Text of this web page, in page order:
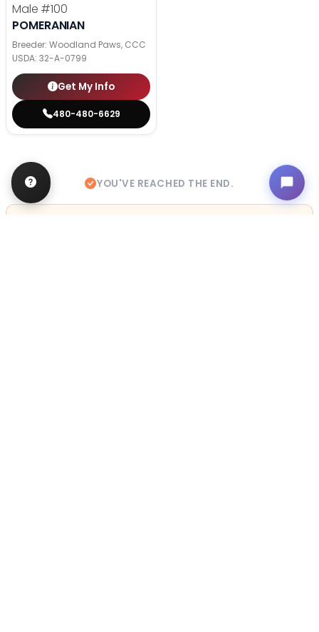
Male #100
POMERANIAN
Breeder: Woodland Paws, CCC
USDA: 32-A-0799
Get My Info
480-480-6629
YOU'VE REACHED THE END.